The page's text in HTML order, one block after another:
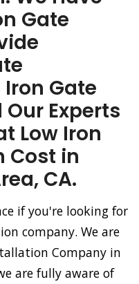
Gate
Gate
Experts
Low Iron
Cost in
CA.
if you're looking for
company. We are
Company in
are fully aware of